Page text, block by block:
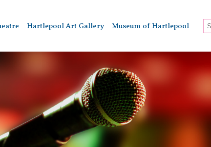
Hartlepool Art Gallery Museum of Hartlepool